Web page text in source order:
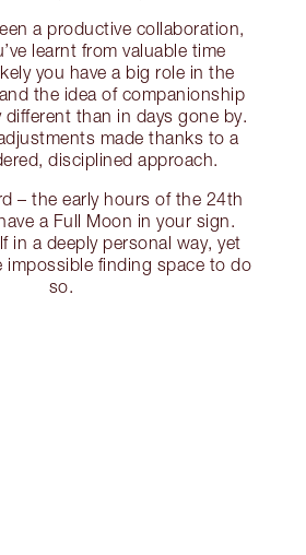
a productive collaboration,
learnt from valuable time
you have a big role in the
the idea of companionship
different than in days gone by.
made thanks to a
disciplined approach.
– the early hours of the 24th
a Full Moon in your sign.
in a deeply personal way, yet
impossible finding space to do
so.